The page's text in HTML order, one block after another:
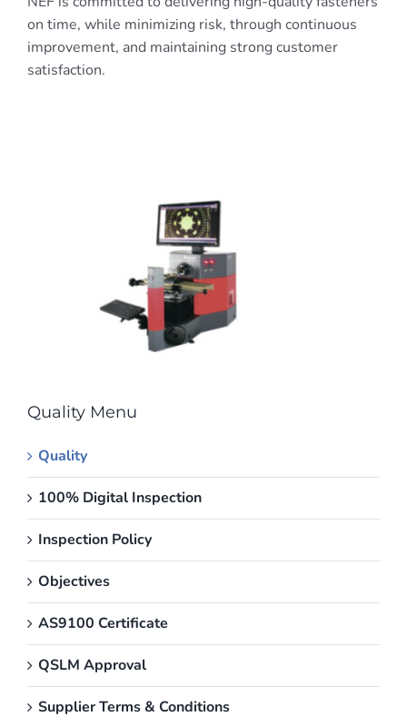
on time, while minimizing risk, through continuous
improvement, and maintaining strong customer
satisfaction.
Quality Menu
Quality
100% Digital Inspection
Inspection Policy
Objectives
AS9100 Certificate
QSLM Approval
Supplier Terms & Conditions